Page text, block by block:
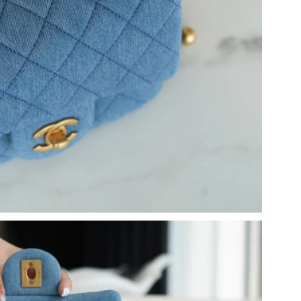
PM.